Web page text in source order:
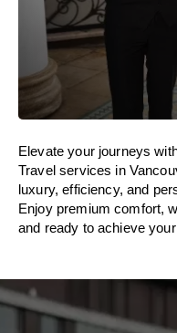
Elevate your journeys
Travel services in
luxury, efficiency, and
Enjoy premium comfort,
and ready to achieve